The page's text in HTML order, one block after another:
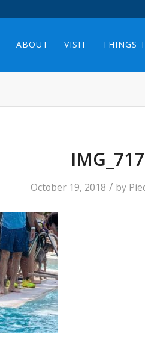
ABOUT VISIT THINGS
October 19, 2018 / by